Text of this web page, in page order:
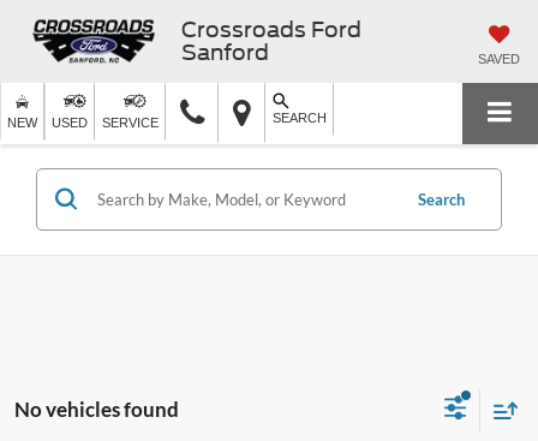
Crossroads Ford
Sanford
SAVED
NEW USED SERVICE SEARCH
Search
No vehicles found